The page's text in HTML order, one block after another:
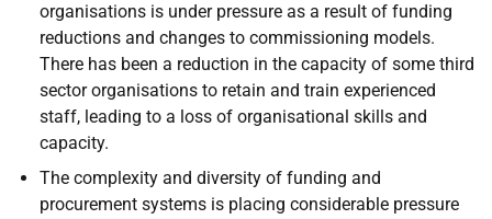
organisations is under pressure as a result of funding
reductions and changes to commissioning models.
There has been a reduction in the capacity of some third
sector organisations to retain and train experienced
staff, leading to a loss of organisational skills and
capacity.
The complexity and diversity of funding and
procurement systems is placing considerable pressure